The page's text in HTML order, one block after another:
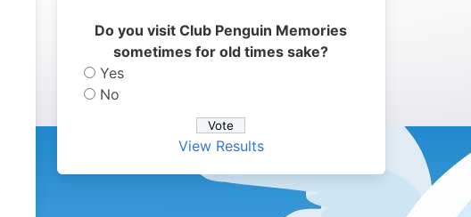
Do you visit Club Penguin Memories
sometimes for old times sake?
Yes
No
View Results